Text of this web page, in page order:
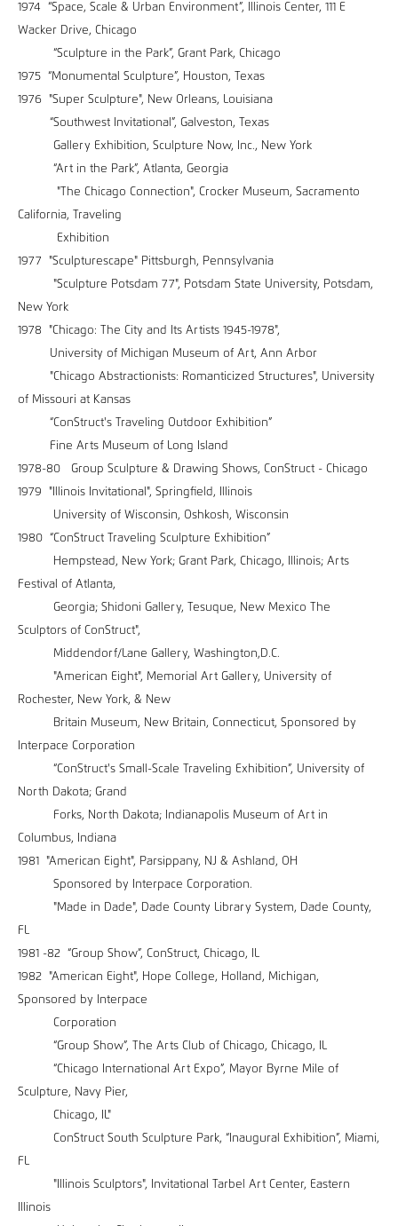
1974 “Space, Scale & Urban Environment”, Illinois Center, 111 E
Wacker Drive, Chicago
“Sculpture in the Park”, Grant Park, Chicago
1975 “Monumental Sculpture”, Houston, Texas
1976 "Super Sculpture", New Orleans, Louisiana
“Southwest Invitational”, Galveston, Texas
Gallery Exhibition, Sculpture Now, Inc., New York
“Art in the Park”, Atlanta, Georgia
"The Chicago Connection", Crocker Museum, Sacramento
California, Traveling
Exhibition
1977 "Sculpturescape" Pittsburgh, Pennsylvania
"Sculpture Potsdam 77", Potsdam State University, Potsdam,
New York
1978 "Chicago: The City and Its Artists 1945-1978",
University of Michigan Museum of Art, Ann Arbor
"Chicago Abstractionists: Romanticized Structures", University
of Missouri at Kansas
“ConStruct's Traveling Outdoor Exhibition”
Fine Arts Museum of Long Island
1978-80 Group Sculpture & Drawing Shows, ConStruct - Chicago
1979 "Illinois Invitational", Springfield, Illinois
University of Wisconsin, Oshkosh, Wisconsin
1980 “ConStruct Traveling Sculpture Exhibition”
Hempstead, New York; Grant Park, Chicago, Illinois; Arts
Festival of Atlanta,
Georgia; Shidoni Gallery, Tesuque, New Mexico The
Sculptors of ConStruct",
Middendorf/Lane Gallery, Washington,D.C.
"American Eight", Memorial Art Gallery, University of
Rochester, New York, & New
Britain Museum, New Britain, Connecticut, Sponsored by
Interpace Corporation
“ConStruct's Small-Scale Traveling Exhibition”, University of
North Dakota; Grand
Forks, North Dakota; Indianapolis Museum of Art in
Columbus, Indiana
1981 "American Eight", Parsippany, NJ & Ashland, OH
Sponsored by Interpace Corporation.
"Made in Dade", Dade County Library System, Dade County,
FL
1981 -82 “Group Show”, ConStruct, Chicago, IL
1982 "American Eight", Hope College, Holland, Michigan,
Sponsored by Interpace
Corporation
“Group Show”, The Arts Club of Chicago, Chicago, IL
“Chicago International Art Expo”, Mayor Byrne Mile of
Sculpture, Navy Pier,
Chicago, IL"
ConStruct South Sculpture Park, “Inaugural Exhibition”, Miami,
FL
"Illinois Sculptors", Invitational Tarbel Art Center, Eastern
Illinois